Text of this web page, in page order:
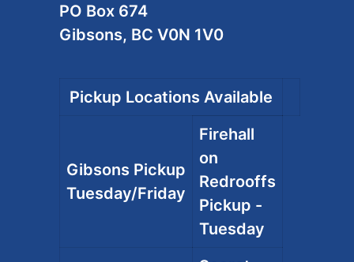
PO Box 674
Gibsons, BC V0N 1V0
Pickup Locations Available
Gibsons Pickup
Tuesday/Friday
Firehall
on
Redrooffs
Pickup -
Tuesday